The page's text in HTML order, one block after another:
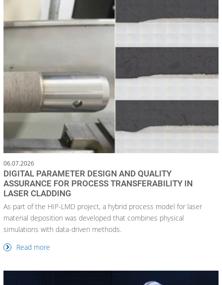
06.07.2026
DIGITAL PARAMETER DESIGN AND QUALITY
ASSURANCE FOR PROCESS TRANSFERABILITY IN
LASER CLADDING
As part of the HIP-LMD project, a hybrid process model for laser
material deposition was developed that combines physical
simulations with data-driven methods.
Read more